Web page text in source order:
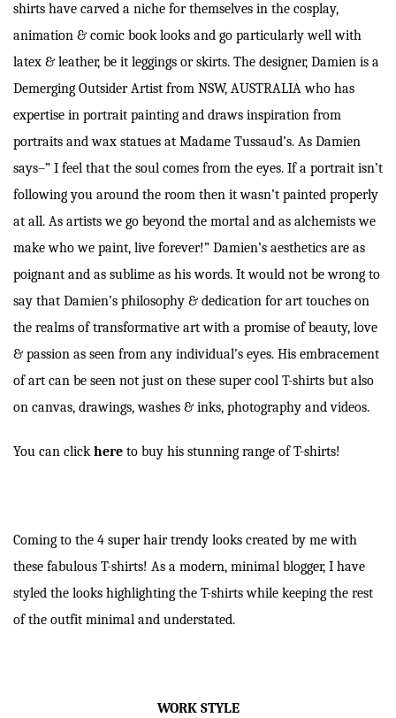
shirts have carved a niche for themselves in the cosplay,
animation & comic book looks and go particularly well with
latex & leather, be it leggings or skirts. The designer, Damien is a
Demerging Outsider Artist from NSW, AUSTRALIA who has
expertise in portrait painting and draws inspiration from
portraits and wax statues at Madame Tussaud’s. As Damien
says–” I feel that the soul comes from the eyes. If a portrait isn’t
following you around the room then it wasn’t painted properly
at all. As artists we go beyond the mortal and as alchemists we
make who we paint, live forever!” Damien’s aesthetics are as
poignant and as sublime as his words. It would not be wrong to
say that Damien’s philosophy & dedication for art touches on
the realms of transformative art with a promise of beauty, love
& passion as seen from any individual’s eyes. His embracement
of art can be seen not just on these super cool T-shirts but also
on canvas, drawings, washes & inks, photography and videos.
You can clickhere to buy his stunning range of T-shirts!
Coming to the 4 super hair trendy looks created by me with
these fabulous T-shirts! As a modern, minimal blogger, I have
styled the looks highlighting the T-shirts while keeping the rest
of the outfit minimal and understated.
WORK STYLE